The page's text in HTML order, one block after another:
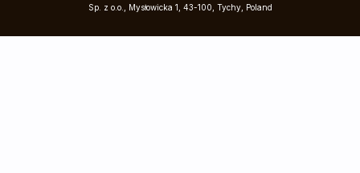
Sp. z o.o., Mysłowicka 1, 43-100, Tychy, Poland